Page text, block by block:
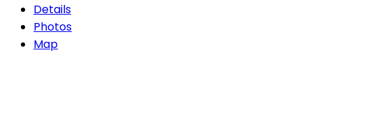
Details
Photos
Map